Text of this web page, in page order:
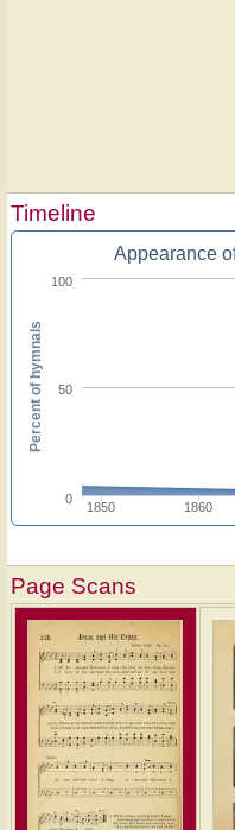
Timeline
Appearance
1850 1860
0
50
100
Percent of hymnals
Page Scans